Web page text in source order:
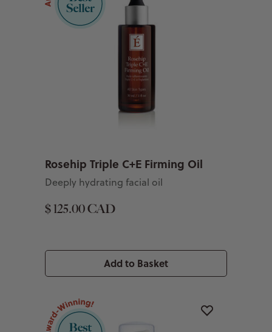
Rosehip Triple C+E Firming Oil
Deeply hydrating facial oil
$ 125.00 CAD
Add to Basket